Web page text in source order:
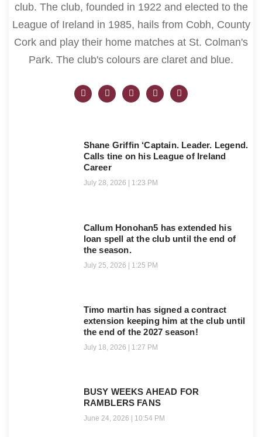
club. The club, founded in 1922 and elected to the
League of Ireland in 1985, hails from Cobh, County
Cork and play their home matches at St. Colman's
Park. The club's colours are claret and blue.
Shane Griffin ‘Captain. Leader. Legend.
Calls tine on his League of Ireland
Career
July 28, 2026 1:23 PM
Callum Honohan5 has extended his
loan spell at the club until the end of
the season.
July 25, 2026 1:25 PM
Timo martin has signed a contract
extension keeping him at the club until
the end of the 2027 season!
July 18, 2026 1:27 PM
BUSY WEEKS AHEAD FOR
RAMBLERS FANS
June 24, 2026 10:54 PM